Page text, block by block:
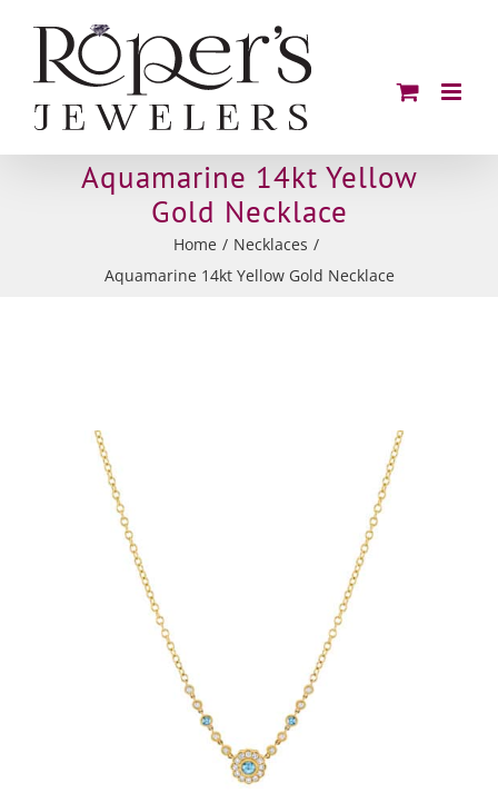
content
Aquamarine 14kt Yellow
Gold Necklace
Home
Necklaces
Aquamarine 14kt Yellow Gold Necklace